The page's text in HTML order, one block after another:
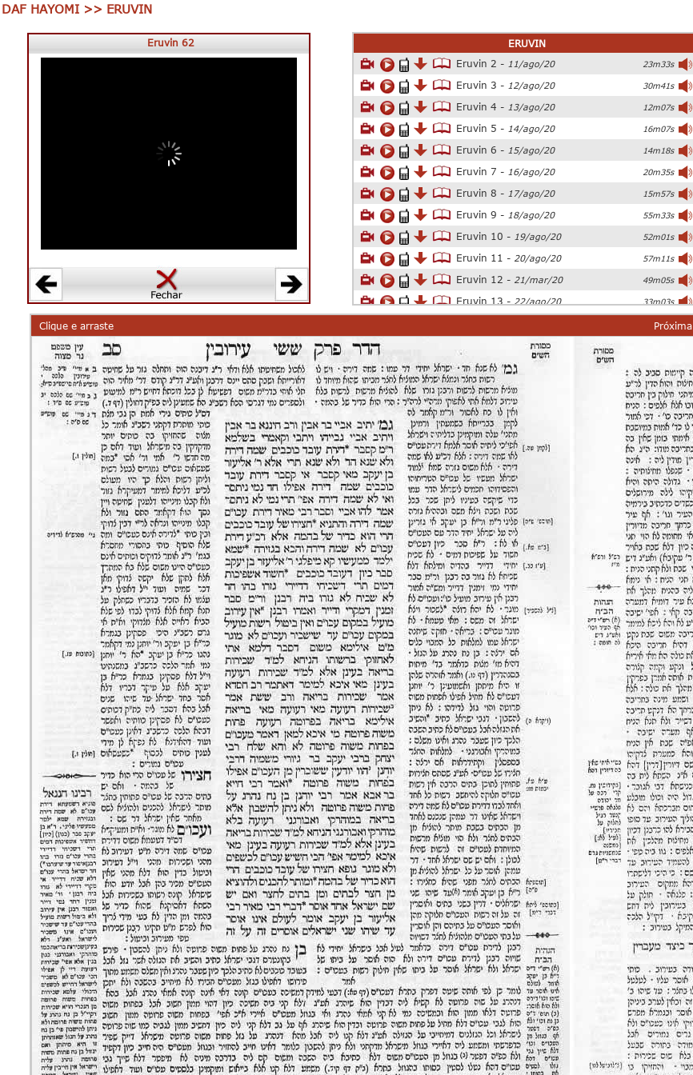
DAF HAYOMI >> ERUVIN
Eruvin 62
ERUVIN
Eruvin 2 - 11/ago/20 23m33s
Eruvin 3 - 12/ago/20 30m41s
Eruvin 4 - 13/ago/20 12m07s
Eruvin 5 - 14/ago/20 16m07s
Eruvin 6 - 15/ago/20 14m18s
Eruvin 7 - 16/ago/20 20m35s
Eruvin 8 - 17/ago/20 15m57s
Eruvin 9 - 18/ago/20 55m33s
Eruvin 10 - 19/ago/20 52m01s
Eruvin 11 - 20/ago/20 57m11s
Eruvin 12 - 21/mar/20 49m05s
Eruvin 13 - 22/ago/20 33m03s
54m26s
24/ago/20
Eruvin 16 -25/ago/20
Eruvin 17 -26/ago/20 31m47s
Eruvin 18 -27/ago/20 30m43s
Eruvin 19 -28/ago/20 24m00s
Eruvin 20 -29/ago/20 40m08s
Eruvin 21 -30/ago/20 20m37s
Eruvin 22 -31/ago/20 33m03s
Eruvin 23 -01/set/20 47m54s
Eruvin 24 -02/set/20 18m17s
Eruvin 25 -03/set/20 21m20s
Eruvin 26 -04/set/20 39m59s
Eruvin 27 -05/set/20 38m21s
Eruvin 28 -06/set/20 38m10s
Eruvin 29 -07/set/20 18m37s
Eruvin 30 -08/set/20 48m56s
Eruvin 31 - 09/set/20 33m31s
Eruvin 32 -10/set/20 43m56s
Eruvin 33 -11/set/20 44m36s
Eruvin 34 -12/set/20 42m04s
Eruvin 35 -13/set/20 51m49s
Eruvin 36 -14/set/20 16m35s
Eruvin 37 -15/set/20 35m58s
Eruvin 38 -16/set/20 48m20s
Eruvin 39 -17/set/20 37m03s
Eruvin 40 -18/set/20 37m09s
Eruvin 41 -19/set/20 39m37s
Eruvin 42 -20/set/20 43m28s
Eruvin 43 -21/set/20 20m32s
Eruvin 44 -22/set/20 41m44s
Eruvin 45 -23/set/20 41m42s
Eruvin 46 -24/set/20 36m32s
Eruvin 47 -25/set/20 40m18s
Eruvin 48 -26/set/20 31m43s
Clique e arraste Próxima